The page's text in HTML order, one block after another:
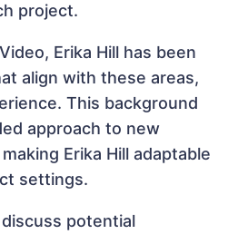
project.
Erika Hill has been
align with these areas,
This background
approach to new
Erika Hill adaptable
settings.
potential